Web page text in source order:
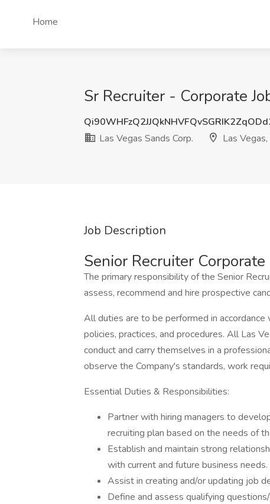
Home
Sr Recruiter - Corporate
Las Vegas Sands Corp.
Las
Job Description
Senior Recruiter Corporate
The primary responsibility of the Senior
assess, recommend and hire prospective
All duties are to be performed in
policies, practices, and procedures. All Las
conduct and carry themselves in a
observe the Company's standards, work
Essential Duties & Responsibilities:
Partner with hiring managers to
recruiting plan based on the needs of
Establish and maintain strong
with current and future business needs.
Assist in creating and/or updating job
Define and assess qualifying